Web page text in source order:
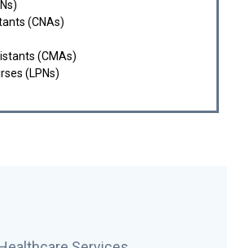
(CNAs)
(CMAs)
(LPNs)